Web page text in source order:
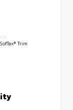
Trim